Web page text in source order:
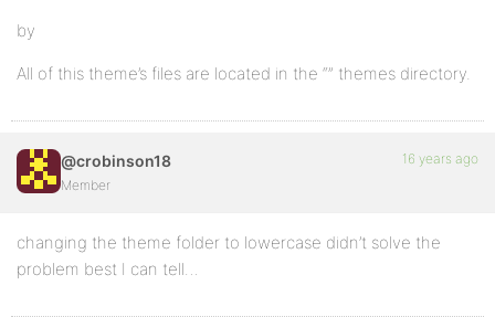
by
All of this theme’s files are located in the “” themes directory.
@crobinson18
Member
16 years ago
changing the theme folder to lowercase didn’t solve the
problem best I can tell…